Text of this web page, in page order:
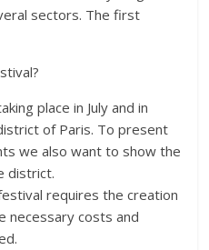
sectors. The first
place in July and in
of Paris. To present
we also want to show the
district.
requires the creation
necessary costs and